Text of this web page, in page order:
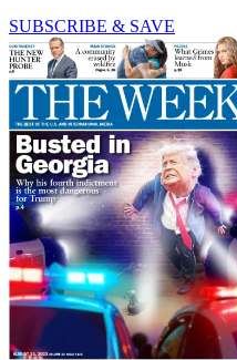
SUBSCRIBE & SAVE